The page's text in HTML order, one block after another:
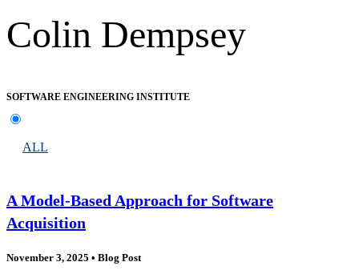
Colin Dempsey
SOFTWARE ENGINEERING INSTITUTE
ALL
A Model-Based Approach for Software
Acquisition
November 3, 2025 • Blog Post